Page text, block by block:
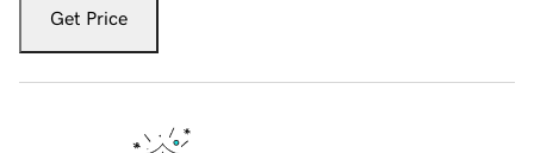
Get Price